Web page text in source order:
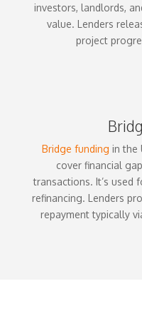
investors, landlords,
value. Lenders
project
Bridge funding in the
cover financial
transactions. It’s used
refinancing. Lenders
repayment typically